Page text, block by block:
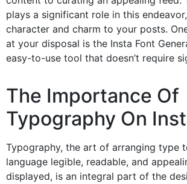
plays a significant role in this
character and charm to your posts.
at your disposal is the Insta Font
easy-to-use tool that doesn’t require
The Importance Of
Typography On
Typography, the art of arranging type
language legible, readable, and
displayed, is an integral part of the